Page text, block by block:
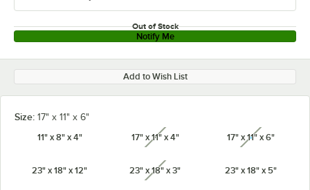
Out of Stock
Notify Me
Add to Wish List
Size: 17" x 11" x 6"
11" x 8" x 4"
17" x 11" x 4"unavailable 17" x 11" x 6"unavailable
23" x 18" x 12" 23" x 18" x 3"unavailable 23" x 18" x 5"